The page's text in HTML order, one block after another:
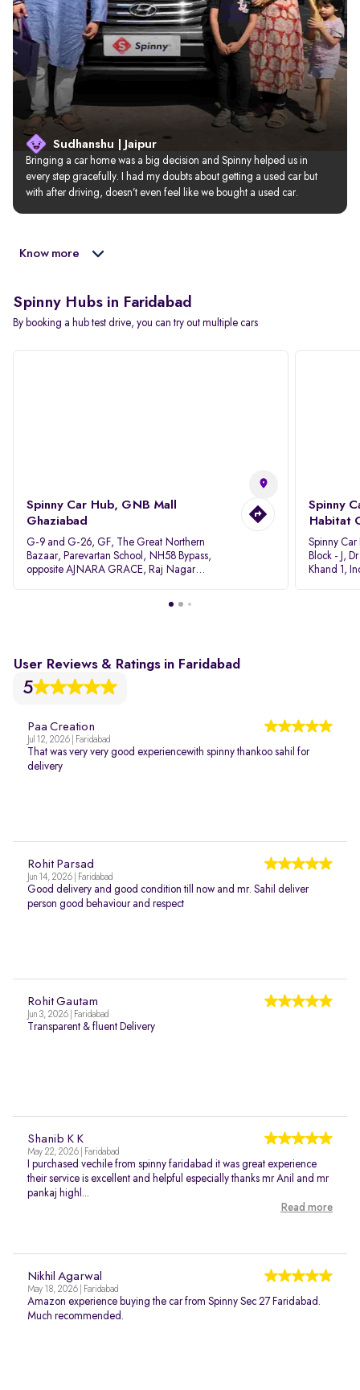
Sudhanshu | Jaipur
Bringing a car home was a big decision and Spinny helped us in
every step gracefully. I had my doubts about getting a used car but
with after driving, doesn’t even feel like we bought a used car.
Know more
Spinny Hubs in Faridabad
By booking a hub test drive, you can try out multiple cars
Spinny Car Hub, GNB Mall
Ghaziabad
G-9 and G-26, GF, The Great Northern
Bazaar, Parevartan School, NH58 Bypass,
opposite AJNARA GRACE, Raj Nagar
Spinny
Habitat
Spinny
Block - J,
Khand 1,
User Reviews & Ratings in Faridabad
5
Paa Creation
Jul 12, 2026 | Faridabad
That was very very good experiencewith spinny thankoo sahil for
delivery
Rohit Parsad
Jun 14, 2026 | Faridabad
Good delivery and good condition till now and mr. Sahil deliver
person good behaviour and respect
Rohit Gautam
Jun 3, 2026 | Faridabad
Transparent & fluent Delivery
Shanib K K
May 22, 2026 | Faridabad
I purchased vechile from spinny faridabad it was great experience
their service is excellent and helpful especially thanks mr Anil and mr
pankaj highl...
Read more
Nikhil Agarwal
May 18, 2026 | Faridabad
Amazon experience buying the car from Spinny Sec 27 Faridabad.
Much recommended.